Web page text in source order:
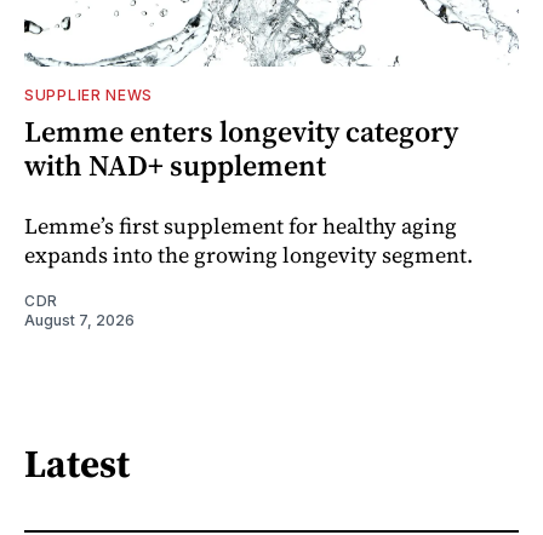
SUPPLIER NEWS
Lemme enters longevity category
with NAD+ supplement
Lemme’s first supplement for healthy aging
expands into the growing longevity segment.
CDR
August 7, 2026
Latest